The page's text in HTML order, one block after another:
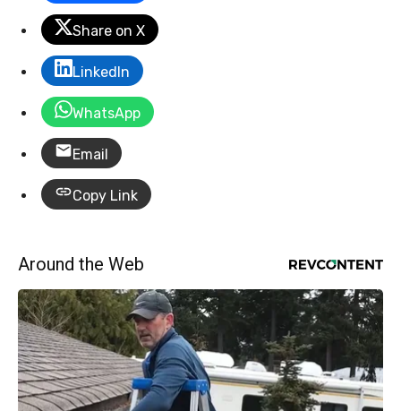
Share on X
LinkedIn
WhatsApp
Email
Copy Link
Around the Web